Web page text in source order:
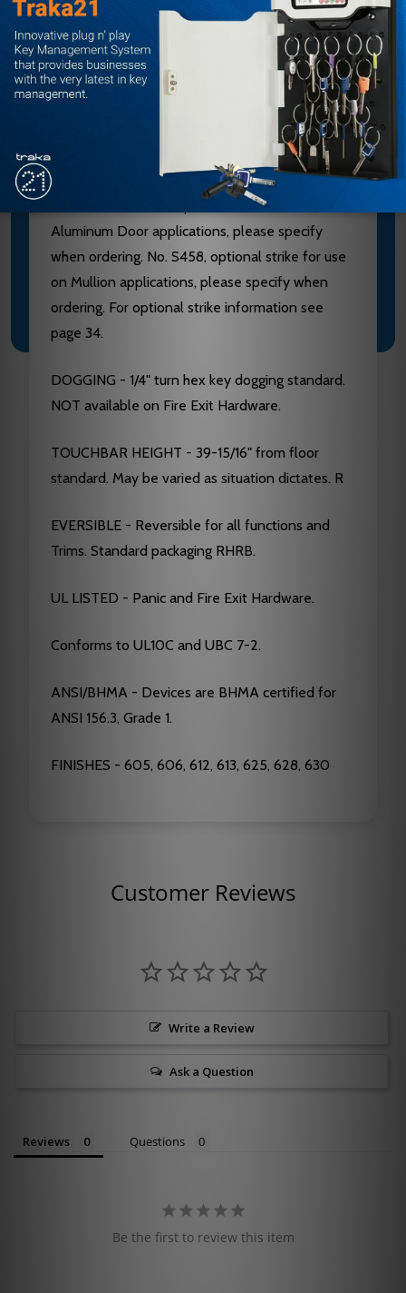
Aluminum, Brass, Bronze and Stainless Steel
components. See “Finish & Base Material” chart
page 3. CHASSIS - Investment Cast Steel, Zinc
Dichromated.
LATCHBOLT - Stainless Steel, Deadlocking, 3/4"
throw. STRIKES - No. S300, Investment Cast
Stainless Steel, Black Powder Coated furnished
standard. No. S988, optional strike for use on
Aluminum Door applications, please specify
when ordering. No. S458, optional strike for use
on Mullion applications, please specify when
ordering. For optional strike information see
page 34.
DOGGING - 1/4" turn hex key dogging standard.
NOT available on Fire Exit Hardware.
TOUCHBAR HEIGHT - 39-15/16" from floor
standard. May be varied as situation dictates. R
EVERSIBLE - Reversible for all functions and
Trims. Standard packaging RHRB.
UL LISTED - Panic and Fire Exit Hardware.
Conforms to UL10C and UBC 7-2.
ANSI/BHMA - Devices are BHMA certified for
ANSI 156.3, Grade 1.
FINISHES - 605, 606, 612, 613, 625, 628, 630
Customer Reviews
Write a Review
Ask a Question
Reviews Questions
Be the first to review this item